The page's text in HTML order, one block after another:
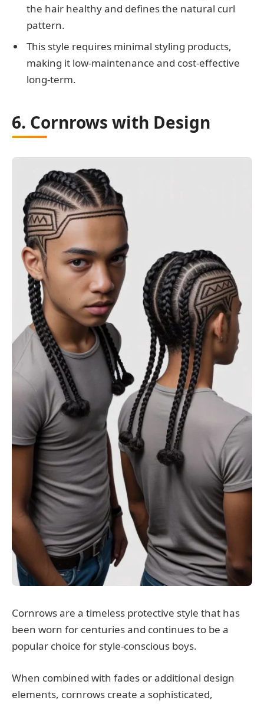
the hair healthy and defines the natural curl
pattern.
This style requires minimal styling products,
making it low-maintenance and cost-effective
long-term.
6. Cornrows with Design
Cornrows are a timeless protective style that has
been worn for centuries and continues to be a
popular choice for style-conscious boys.
When combined with fades or additional design
elements, cornrows create a sophisticated,